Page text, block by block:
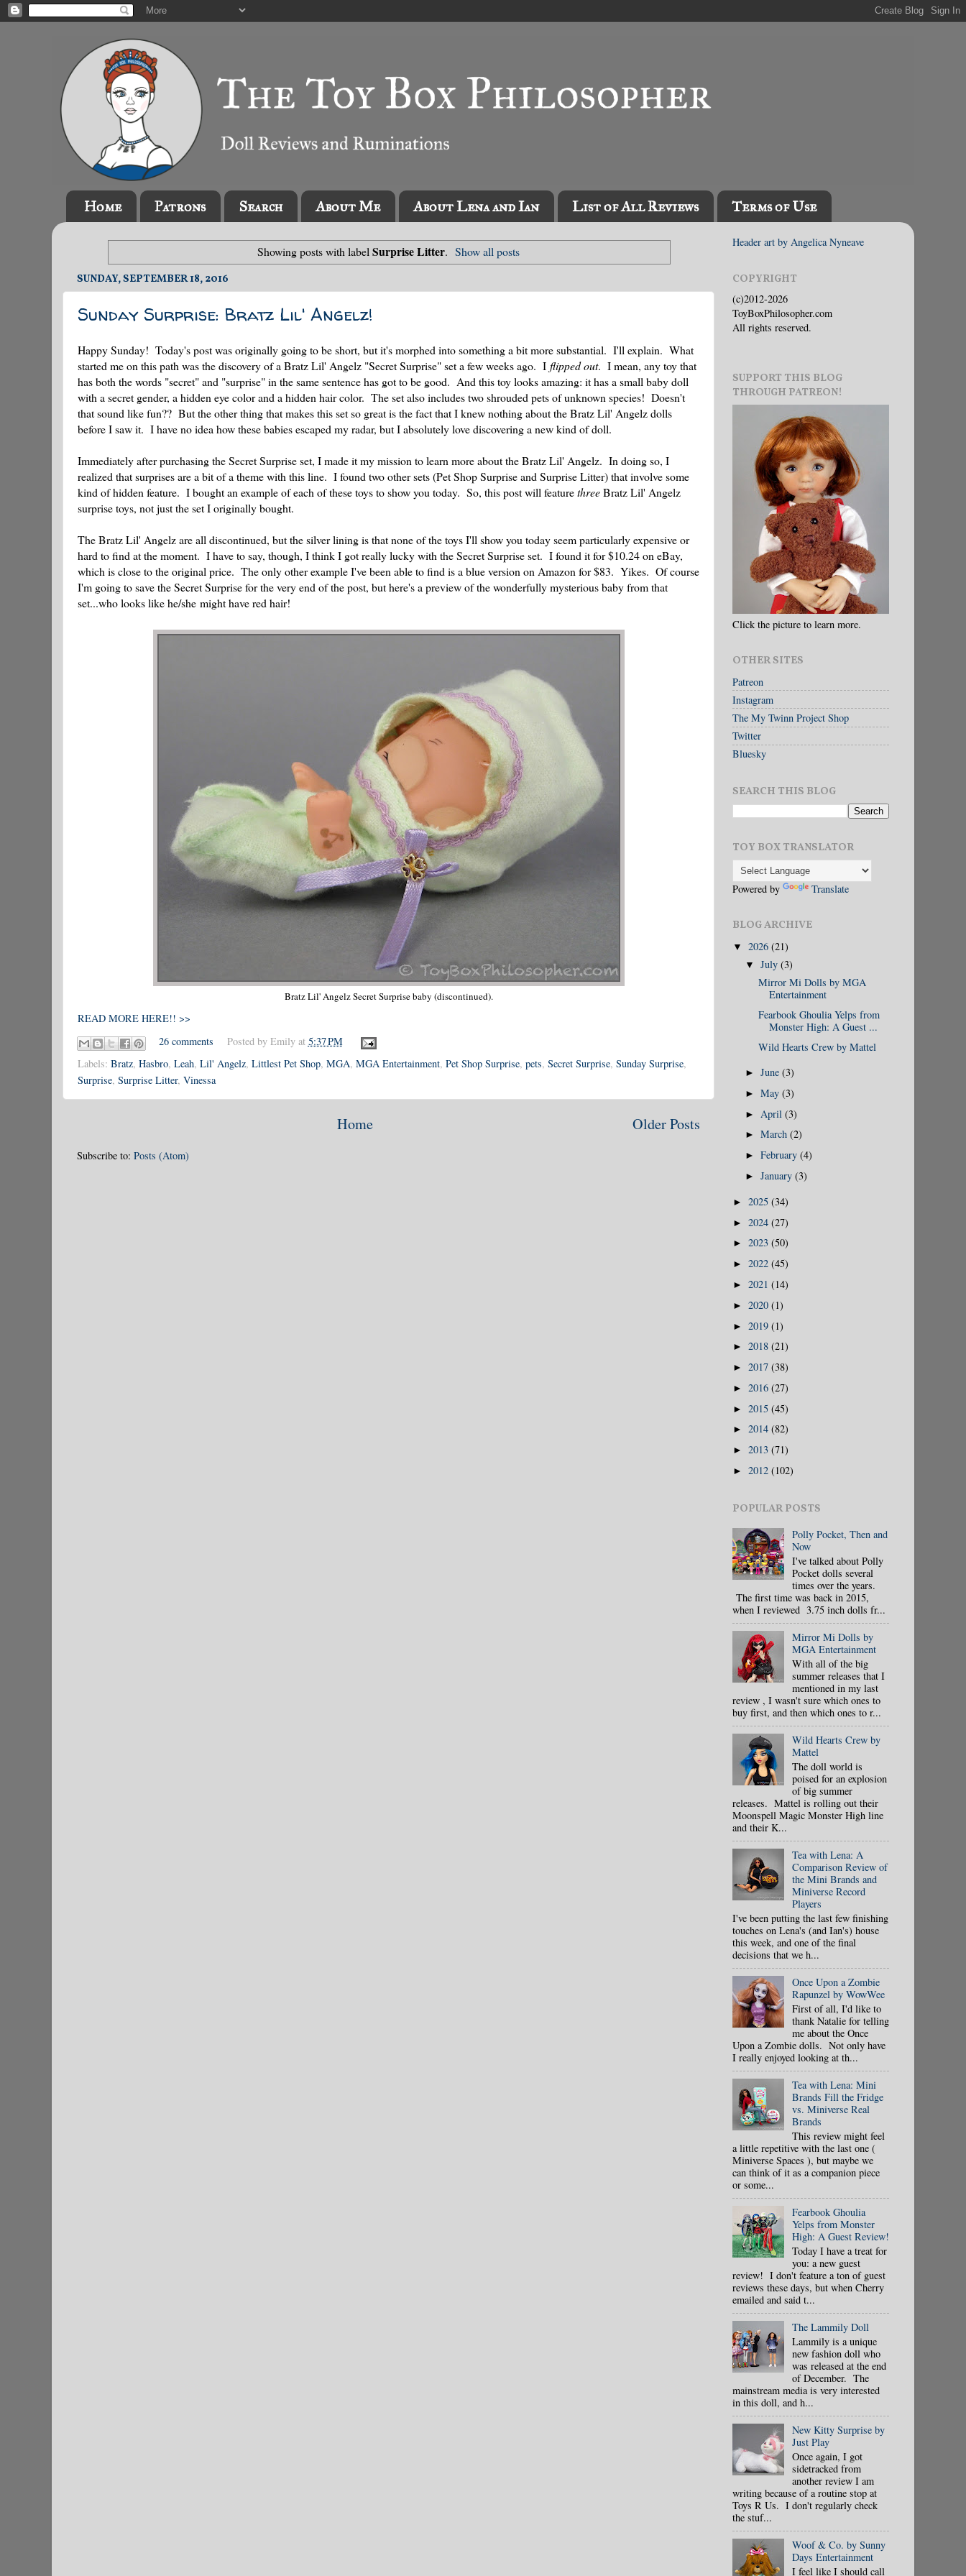
Home Patrons Search About Me About Lena and Ian List of All Reviews Terms of Use
Showing posts with label Surprise Litter. Show all posts
SUNDAY, SEPTEMBER 18, 2016
Sunday Surprise: Bratz Lil' Angelz!
Happy Sunday! Today's post was originally going to be short, but it's morphed into something a bit more substantial. I'll explain. What
started me on this path was the discovery of a Bratz Lil' Angelz "Secret Surprise" set a few weeks ago. I flipped out. I mean, any toy that
has both the words "secret" and "surprise" in the same sentence has got to be good. And this toy looks amazing: it has a small baby doll
with a secret gender, a hidden eye color and a hidden hair color. The set also includes two shrouded pets of unknown species! Doesn't
that sound like fun?? But the other thing that makes this set so great is the fact that I knew nothing about the Bratz Lil' Angelz dolls
before I saw it. I have no idea how these babies escaped my radar, but I absolutely love discovering a new kind of doll.
Immediately after purchasing the Secret Surprise set, I made it my mission to learn more about the Bratz Lil' Angelz. In doing so, I
realized that surprises are a bit of a theme with this line. I found two other sets (Pet Shop Surprise and Surprise Litter) that involve some
kind of hidden feature. I bought an example of each of these toys to show you today. So, this post will featurethreeBratz Lil' Angelz
surprise toys, not just the set I originally bought.
The Bratz Lil' Angelz are all discontinued, but the silver lining is that none of the toys I'll show you today seem particularly expensive or
hard to find at the moment. I have to say, though, I think I got really lucky with the Secret Surprise set. I found it for $10.24 on eBay,
which is close to the original price. The only other example I've been able to find is a blue version on Amazon for $83. Yikes. Of course
I'm going to save the Secret Surprise for the very end of the post, but here's a preview of the wonderfully mysterious baby from that
set...who looks like he/she might have red hair!
Bratz Lil' Angelz Secret Surprise baby (discontinued).
READ MORE HERE!! >>
26 comments
Posted by Emily at 5:37 PM
Labels: Bratz, Hasbro, Leah, Lil' Angelz, Littlest Pet Shop, MGA, MGA Entertainment, Pet Shop Surprise, pets, Secret Surprise, Sunday Surprise,
Surprise, Surprise Litter, Vinessa
Older Posts
Home
Subscribe to: Posts (Atom)
Header art by Angelica Nyneave
COPYRIGHT
(c)2012-2026
ToyBoxPhilosopher.com
All rights reserved.
SUPPORT THIS BLOG
THROUGH PATREON!
Click the picture to learn more.
OTHER SITES
Patreon
Instagram
The My Twinn Project Shop
Twitter
Bluesky
SEARCH THIS BLOG
TOY BOX TRANSLATOR
Powered by Translate
BLOG ARCHIVE
▼ 2026 (21)
▼July(3)
Mirror Mi Dolls by MGA
Entertainment
Fearbook Ghoulia Yelps from
Monster High: A Guest ...
Wild Hearts Crew by Mattel
►June(3)
►May(3)
► April(3)
►March(2)
►February(4)
►January(3)
► 2025 (34)
► 2024 (27)
► 2023 (50)
► 2022 (45)
► 2021 (14)
► 2020 (1)
► 2019 (1)
► 2018 (21)
► 2017 (38)
► 2016 (27)
► 2015 (45)
► 2014 (82)
► 2013 (71)
► 2012 (102)
POPULAR POSTS
Polly Pocket, Then and
Now
I've talked about Polly
Pocket dolls several
times over the years.
The first time was back in 2015,
when I reviewed 3.75 inch dolls fr...
Mirror Mi Dolls by
MGA Entertainment
With all of the big
summer releases that I
mentioned in my last
review , I wasn't sure which ones to
buy first, and then which ones to r...
Wild Hearts Crew by
Mattel
The doll world is
poised for an explosion
of big summer
releases. Mattel is rolling out their
Moonspell Magic Monster High line
and their K...
Tea with Lena: A
Comparison Review of
the Mini Brands and
Miniverse Record
Players
I've been putting the last few finishing
touches on Lena's (and Ian's) house
this week, and one of the final
decisions that we h...
Once Upon a Zombie
Rapunzel by WowWee
First of all, I'd like to
thank Natalie for telling
me about the Once
Upon a Zombie dolls. Not only have
I really enjoyed looking at th...
Tea with Lena: Mini
Brands Fill the Fridge
vs. Miniverse Real
Brands
This review might feel
a little repetitive with the last one (
Miniverse Spaces ), but maybe we
can think of it as a companion piece
or some...
Fearbook Ghoulia
Yelps from Monster
High: A Guest Review!
Today I have a treat for
you: a new guest
review! I don't feature a ton of guest
reviews these days, but when Cherry
emailed and said t...
The Lammily Doll
Lammily is a unique
new fashion doll who
was released at the end
of December. The
mainstream media is very interested
in this doll, and h...
New Kitty Surprise by
Just Play
Once again, I got
sidetracked from
another review I am
writing because of a routine stop at
Toys R Us. I don't regularly check
the stuf...
Woof & Co. by Sunny
Days Entertainment
I feel like I should call